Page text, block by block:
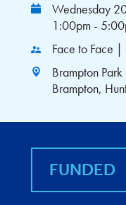
Wednesday
1:00pm -
Face to Face |
Brampton
Brampton,
FUNDED